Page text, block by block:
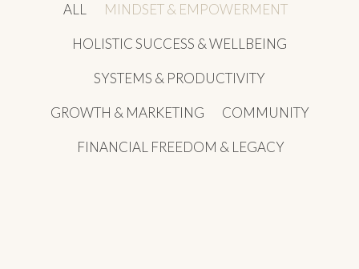
ALL MINDSET & EMPOWERMENT
HOLISTIC SUCCESS & WELLBEING
SYSTEMS & PRODUCTIVITY
GROWTH & MARKETING COMMUNITY
FINANCIAL FREEDOM & LEGACY